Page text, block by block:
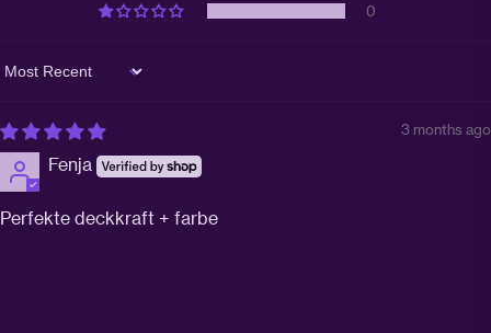
0
Sort by
3 months ago
Fenja
Perfekte deckkraft + farbe